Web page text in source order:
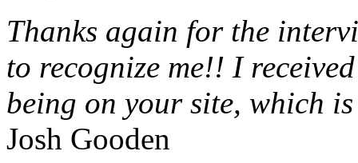
Thanks again for the
to recognize me!! I
being on your site, which
Josh Gooden